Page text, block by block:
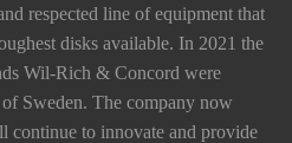
respected line of equipment that
disks available. In 2021 the
Wil-Rich & Concord were
Sweden. The company now
continue to innovate and provide